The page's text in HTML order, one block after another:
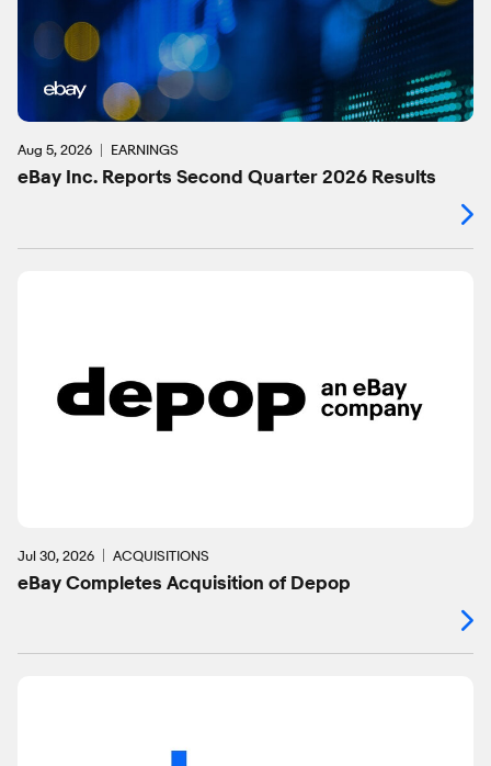
Aug 5, 2026 EARNINGS
eBay Inc. Reports Second Quarter 2026 Results
Jul 30, 2026 ACQUISITIONS
eBay Completes Acquisition of Depop